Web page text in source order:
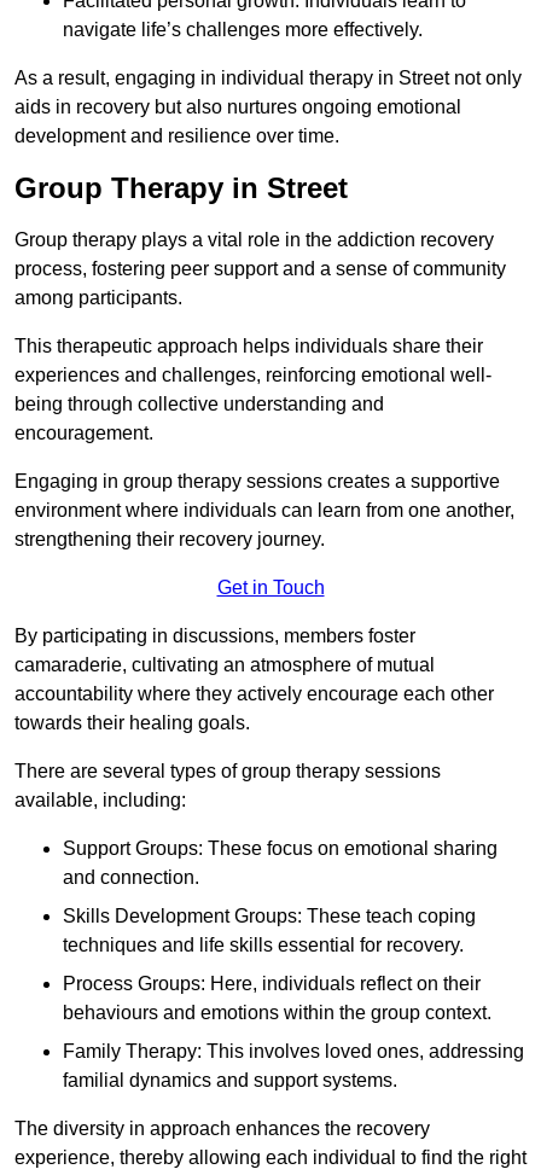
navigate life’s challenges more effectively.
As a result, engaging in individual therapy in Street not only
aids in recovery but also nurtures ongoing emotional
development and resilience over time.
Group Therapy in Street
Group therapy plays a vital role in the addiction recovery
process, fostering peer support and a sense of community
among participants.
This therapeutic approach helps individuals share their
experiences and challenges, reinforcing emotional well-
being through collective understanding and
encouragement.
Engaging in group therapy sessions creates a supportive
environment where individuals can learn from one another,
strengthening their recovery journey.
Get in Touch
By participating in discussions, members foster
camaraderie, cultivating an atmosphere of mutual
accountability where they actively encourage each other
towards their healing goals.
There are several types of group therapy sessions
available, including:
Support Groups: These focus on emotional sharing
and connection.
Skills Development Groups: These teach coping
techniques and life skills essential for recovery.
Process Groups: Here, individuals reflect on their
behaviours and emotions within the group context.
Family Therapy: This involves loved ones, addressing
familial dynamics and support systems.
The diversity in approach enhances the recovery
experience, thereby allowing each individual to find the right